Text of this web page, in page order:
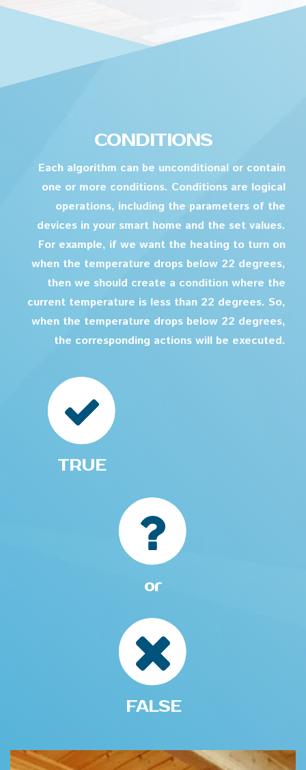
CONDITIONS
Each algorithm can be unconditional or contain
one or more conditions. Conditions are logical
operations, including the parameters of the
devices in your smart home and the set values.
For example, if we want the heating to turn on
when the temperature drops below 22 degrees,
then we should create a condition where the
current temperature is less than 22 degrees. So,
when the temperature drops below 22 degrees,
the corresponding actions will be executed.
TRUE
or
FALSE